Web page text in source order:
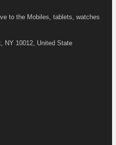
to the Mobiles, tablets, watches
NY 10012, United State